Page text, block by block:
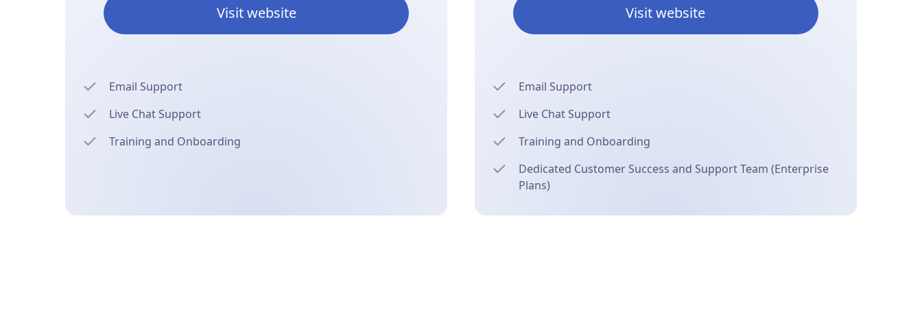
Visit website
Email Support
Live Chat Support
Training and Onboarding
Visit website
Email Support
Live Chat Support
Training and Onboarding
Dedicated Customer Success and Support Team (Enterprise
Plans)